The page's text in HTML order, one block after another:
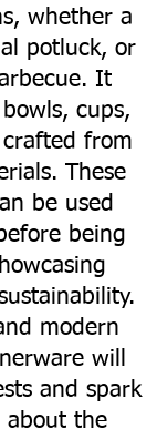
whether a
potluck, or
It
cups,
from
These
be used
being
modern
will
and spark
about the